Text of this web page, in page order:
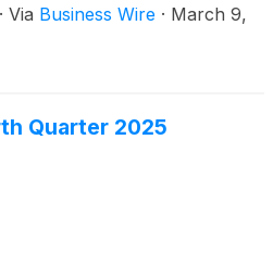
Integration Pilot
the program, Joby has
Oregon, Texas and
for the U.S. air taxi
· Via Business Wire · March 9,
Quarter 2025